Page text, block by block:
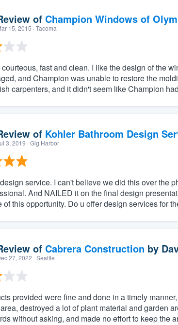
of Champion Windows of
15, 2015 · Tacoma
fast and clean. I like the design of the
and Champion was unable to restore the
carpenters, and it didn't seem like Champion
of Kohler Bathroom Design
3, 2019 · Gig Harbor
service. I can't believe we did this over the
And NAILED it on the final design
of this opportunity. Do u offer design services for
of Cabrera Construction by
27, 2022 · Seattle
provided were fine and done in a timely
destroyed a lot of plant material and garden
without asking, and made no effort to keep the